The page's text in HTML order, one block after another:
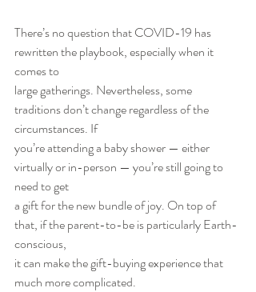
There’s no question that COVID-19 has
rewritten the playbook, especially when it
comes to
large gatherings. Nevertheless, some
traditions don’t change regardless of the
circumstances. If
you’re attending a baby shower — either
virtually or in-person — you’re still going to
need to get
a gift for the new bundle of joy. On top of
that, if the parent-to-be is particularly Earth-
conscious,
it can make the gift-buying experience that
much more complicated.